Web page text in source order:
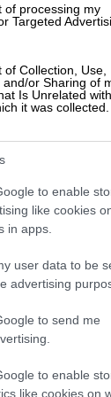
of processing my
Targeted
Collection, Use,
and/or Sharing of
Is Unrelated
it was collected.
to enable
like cookies
in apps.
user data to be
advertising
to send me
to enable
like cookies on
a new
which
the
at exploration
demands
business
for the
to order